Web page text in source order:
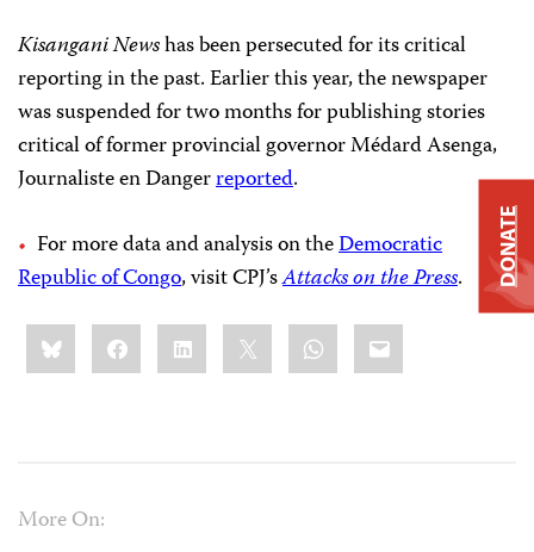
Kisangani Newshas been persecuted for its critical
reporting in the past. Earlier this year, the newspaper
was suspended for two months for publishing stories
critical of former provincial governor Médard Asenga,
Journaliste en Dangerreported.
For more data and analysis on theDemocratic
Republic of Congo, visit CPJ’sAttacks on the Press.
Share
this:BlueskyFacebookLinkedIn WhatsApp
Email
More On:
DONATE